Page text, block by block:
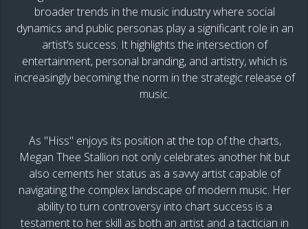
broader trends in the music industry where social
dynamics and public personas play a significant role in an
artist’s success. It highlights the intersection of
entertainment, personal branding, and artistry, which is
increasingly becoming the norm in the strategic release of
music.
As "Hiss" enjoys its position at the top of the charts,
Megan Thee Stallion not only celebrates another hit but
also cements her status as a savvy artist capable of
navigating the complex landscape of modern music. Her
ability to turn controversy into chart success is a
testament to her skill as both an artist and a tactician in